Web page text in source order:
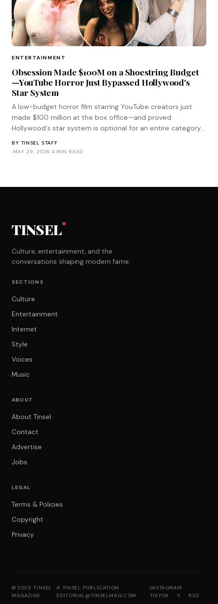
ENTERTAINMENT
Obsession Made $100M on a Shoestring Budget
—YouTube Horror Just Bypassed Hollywood's
Star System
A low-budget horror film starring YouTube creators just
made $100 million at the box office—and proved
Hollywood's star system is optional for an entire category
BY TINSEL STAFF
·MAY 29, 2026·4 MIN READ
TINSEL
Culture, entertainment, and the
conversations shaping modern fame.
SECTIONS
Culture
Entertainment
Internet
Style
Voices
Music
ABOUT
About Tinsel
Contact
Advertise
Jobs
LEGAL
Terms & Policies
Copyright
Privacy
© 2026 TINSEL
MAGAZINE
A TINSEL PUBLICATION ·
EDITORIAL@TINSELMAG.COM
INSTAGRAM
·
TIKTOK · X · RSS